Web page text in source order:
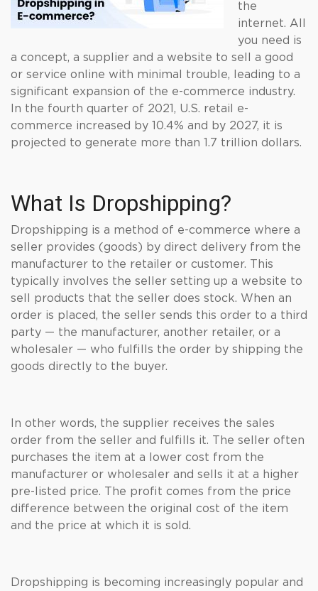
the
internet. All
you need is
a concept, a supplier and a website to sell a good
or service online with minimal trouble, leading to a
significant expansion of the e-commerce industry.
In the fourth quarter of 2021, U.S. retail e-
commerce increased by 10.4% and by 2027, it is
projected to generate more than 1.7 trillion dollars.
What Is Dropshipping?
Dropshipping is a method of e-commerce where a
seller provides (goods) by direct delivery from the
manufacturer to the retailer or customer. This
typically involves the seller setting up a website to
sell products that the seller does stock. When an
order is placed, the seller sends this order to a third
party — the manufacturer, another retailer, or a
wholesaler — who fulfills the order by shipping the
goods directly to the buyer.
In other words, the supplier receives the sales
order from the seller and fulfills it. The seller often
purchases the item at a lower cost from the
manufacturer or wholesaler and sells it at a higher
pre-listed price. The profit comes from the price
difference between the original cost of the item
and the price at which it is sold.
Dropshipping is becoming increasingly popular and